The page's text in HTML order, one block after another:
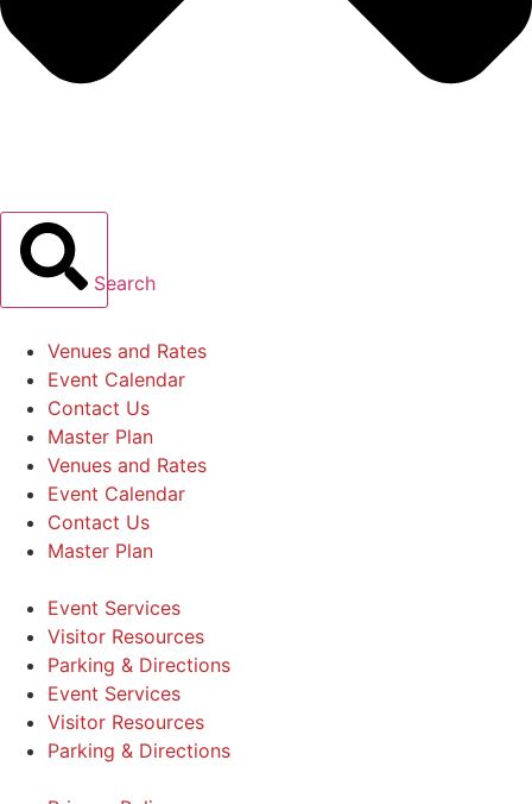
Search
Venues and Rates
Event Calendar
Contact Us
Master Plan
Venues and Rates
Event Calendar
Contact Us
Master Plan
Event Services
Visitor Resources
Parking & Directions
Event Services
Visitor Resources
Parking & Directions